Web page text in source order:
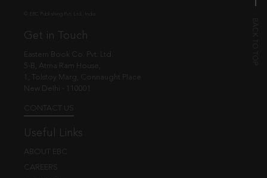
Get in Touch
Eastern Book Co. Pvt. Ltd.
5-B, Atma Ram House,
1, Tolstoy Marg, Connaught Place
New Delhi - 110001
CONTACT US
Useful Links
ABOUT EBC
CAREERS